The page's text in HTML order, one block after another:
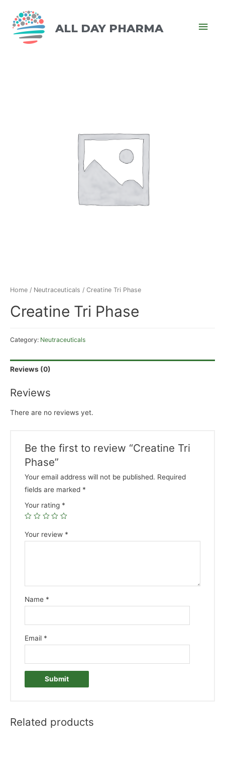
ALL DAY PHARMA
Home / Neutraceuticals / Creatine Tri Phase
Creatine Tri Phase
Category: Neutraceuticals
Reviews (0)
Reviews
There are no reviews yet.
Be the first to review “Creatine Tri
Phase”
Your email address will not be published. Required
fields are marked *
Your rating *
Your review *
Name *
Email *
Related products